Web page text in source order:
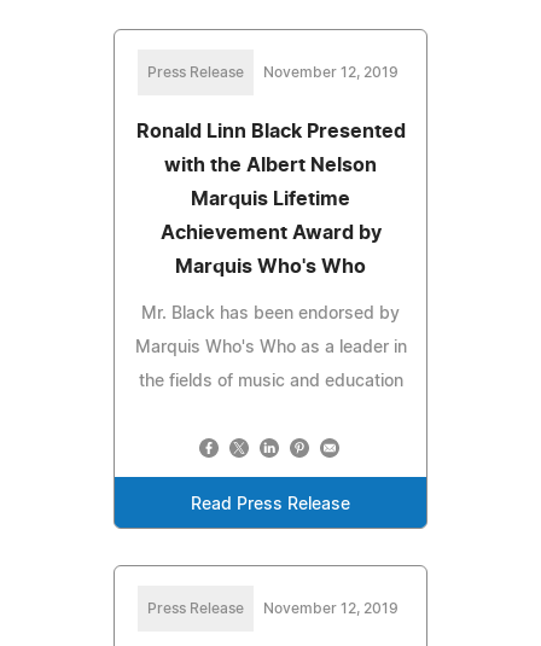
Press Release November 12, 2019
Ronald Linn Black Presented
with the Albert Nelson
Marquis Lifetime
Achievement Award by
Marquis Who's Who
Mr. Black has been endorsed by
Marquis Who's Who as a leader in
the fields of music and education
Read Press Release
Press Release November 12, 2019